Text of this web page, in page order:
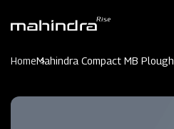
HomeMahindra Compact MB Plough